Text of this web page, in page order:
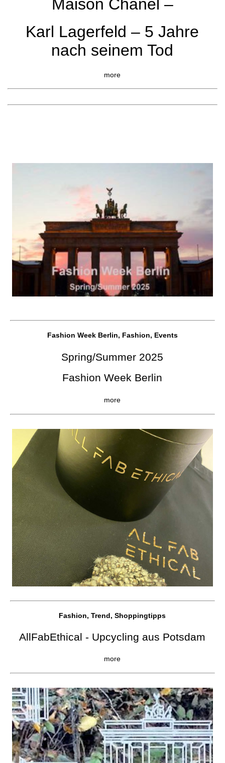
Maison Chanel –
Karl Lagerfeld – 5 Jahre
nach seinem Tod
more
Fashion Week Berlin, Fashion, Events
Spring/Summer 2025
Fashion Week Berlin
more
Fashion, Trend, Shoppingtipps
AllFabEthical - Upcycling aus Potsdam
more